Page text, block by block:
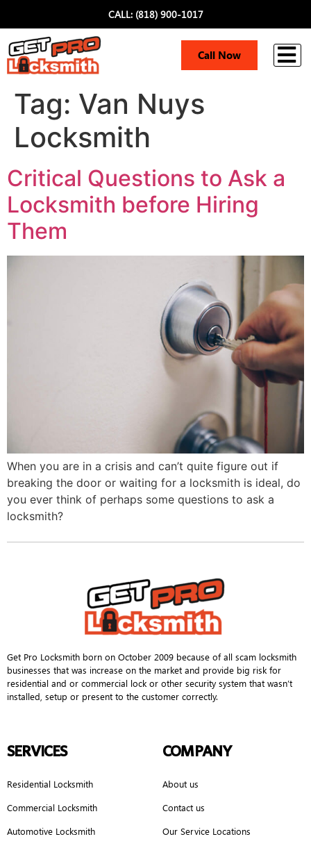
CALL: (818) 900-1017
Call Now i
Tag: Van Nuys
Locksmith
Critical Questions to Ask a
Locksmith before Hiring
Them
When you are in a crisis and can’t quite figure out if
breaking the door or waiting for a locksmith is ideal, do
you ever think of perhaps some questions to ask a
locksmith?
Get Pro Locksmith born on October 2009 because of all scam locksmith
businesses that was increase on the market and provide big risk for
residential and or commercial lock or other security system that wasn’t
installed, setup or present to the customer correctly.
SERVICES
Residential Locksmith
Commercial Locksmith
Automotive Locksmith
COMPANY
About us
Contact us
Our Service Locations